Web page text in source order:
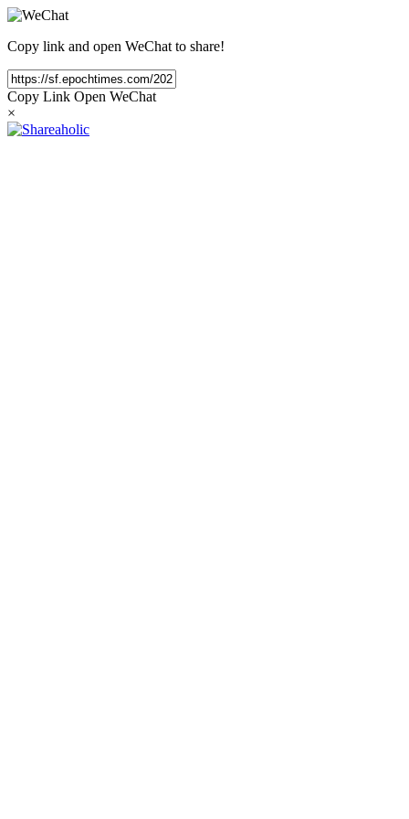
Copy link and open WeChat to share!
Copy Link Open WeChat
×